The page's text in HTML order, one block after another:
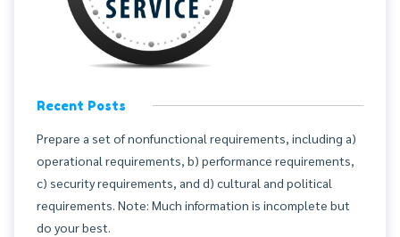
Recent Posts
Prepare a set of nonfunctional requirements, including a)
operational requirements, b) performance requirements,
c) security requirements, and d) cultural and political
requirements. Note: Much information is incomplete but
do your best.